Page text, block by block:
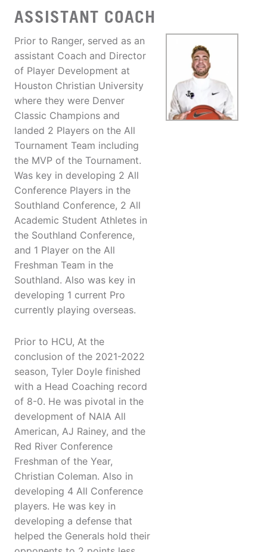
ASSISTANT COACH
Prior to Ranger, served as an
assistant Coach and Director
of Player Development at
Houston Christian University
where they were Denver
Classic Champions and
landed 2 Players on the All
Tournament Team including
the MVP of the Tournament.
Was key in developing 2 All
Conference Players in the
Southland Conference, 2 All
Academic Student Athletes in
the Southland Conference,
and 1 Player on the All
Freshman Team in the
Southland. Also was key in
developing 1 current Pro
currently playing overseas.
Prior to HCU, At the
conclusion of the 2021-2022
season, Tyler Doyle finished
with a Head Coaching record
of 8-0. He was pivotal in the
development of NAIA All
American, AJ Rainey, and the
Red River Conference
Freshman of the Year,
Christian Coleman. Also in
developing 4 All Conference
players. He was key in
developing a defense that
helped the Generals hold their